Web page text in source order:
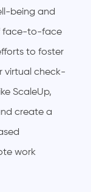
being and
face-to-face
to foster
virtual check-
ScaleUp,
create a
work